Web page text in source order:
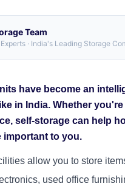
Team
· India's Leading Storage
have become an
in India. Whether
self-storage can help
important to you.
allow you to store
used office